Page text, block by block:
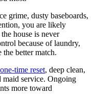
grime, dusty baseboards,
you are likely
house is never
because of laundry,
the better match.
one-time reset, deep clean,
service. Ongoing
more toward